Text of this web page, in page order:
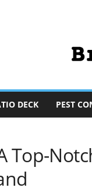
DECK PEST
Top-